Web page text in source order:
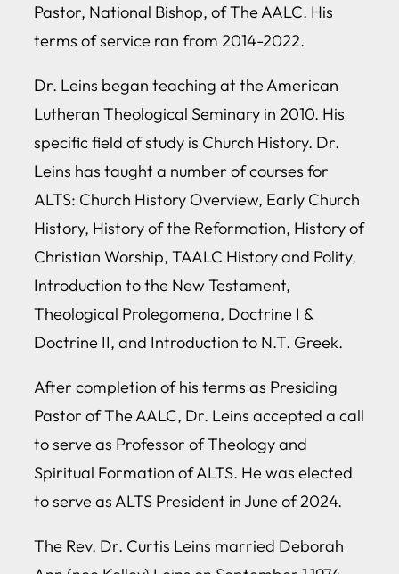
Pastor, National Bishop, of The AALC. His
terms of service ran from 2014-2022.
Dr. Leins began teaching at the American
Lutheran Theological Seminary in 2010. His
specific field of study is Church History. Dr.
Leins has taught a number of courses for
ALTS: Church History Overview, Early Church
History, History of the Reformation, History of
Christian Worship, TAALC History and Polity,
Introduction to the New Testament,
Theological Prolegomena, Doctrine I &
Doctrine II, and Introduction to N.T. Greek.
After completion of his terms as Presiding
Pastor of The AALC, Dr. Leins accepted a call
to serve as Professor of Theology and
Spiritual Formation of ALTS. He was elected
to serve as ALTS President in June of 2024.
The Rev. Dr. Curtis Leins married Deborah